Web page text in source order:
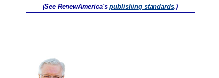
(See RenewAmerica's publishing standards.)